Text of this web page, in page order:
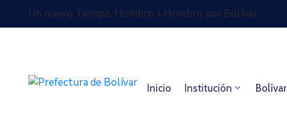
Un nuevo Tiempo, Hombro a Hombro por Bolívar
Inicio Institución Bolívar